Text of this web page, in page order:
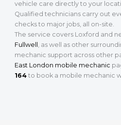
vehicle care directly to your
Qualified technicians carry out
checks to major jobs, all on-site.
The service covers Loxford and
Fullwell , as well as other
mechanic support across other
East London mobile mechanic
164 to book a mobile mechanic